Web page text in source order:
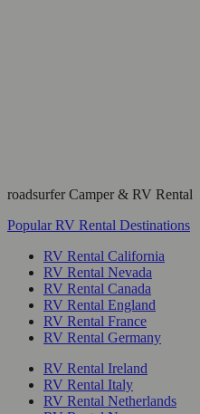
roadsurfer Camper & RV Rental
Popular RV Rental Destinations
RV Rental California
RV Rental Nevada
RV Rental Canada
RV Rental England
RV Rental France
RV Rental Germany
RV Rental Ireland
RV Rental Italy
RV Rental Netherlands